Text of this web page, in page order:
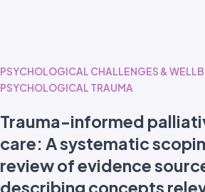
PSYCHOLOGICAL CHALLENGES &
PSYCHOLOGICAL TRAUMA
Trauma-informed
care: A systematic
review of evidence
describing concepts